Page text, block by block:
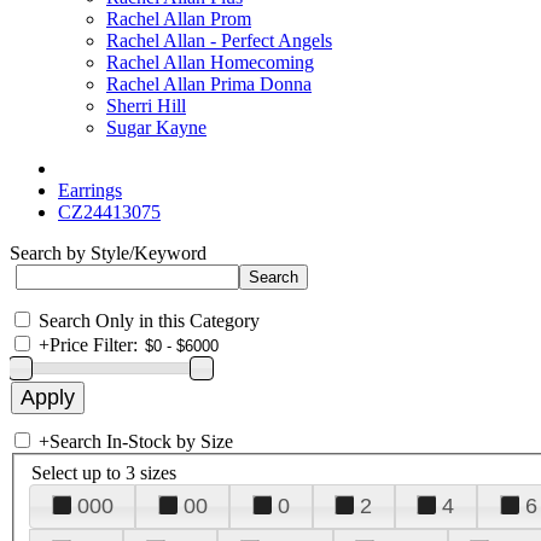
Rachel Allan Prom
Rachel Allan - Perfect Angels
Rachel Allan Homecoming
Rachel Allan Prima Donna
Sherri Hill
Sugar Kayne
Earrings
CZ24413075
Search by Style/Keyword
Search Only in this Category
+Price Filter:
+Search In-Stock by Size
Select up to 3 sizes
000 00 0 2 4 6